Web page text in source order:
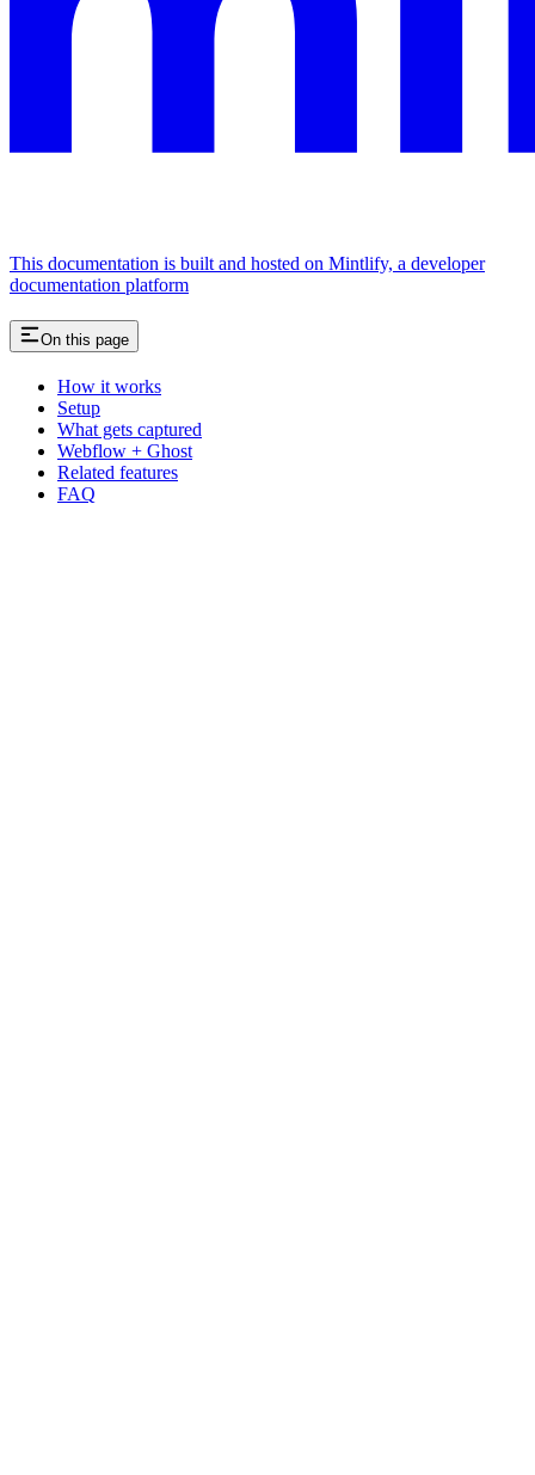
This documentation is built and hosted on Mintlify, a developer
documentation platform
On this page
How it works
Setup
What gets captured
Webflow + Ghost
Related features
FAQ